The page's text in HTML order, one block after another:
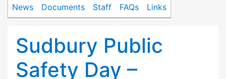
News Documents Staff FAQs Links
Sudbury Public
Safety Day –